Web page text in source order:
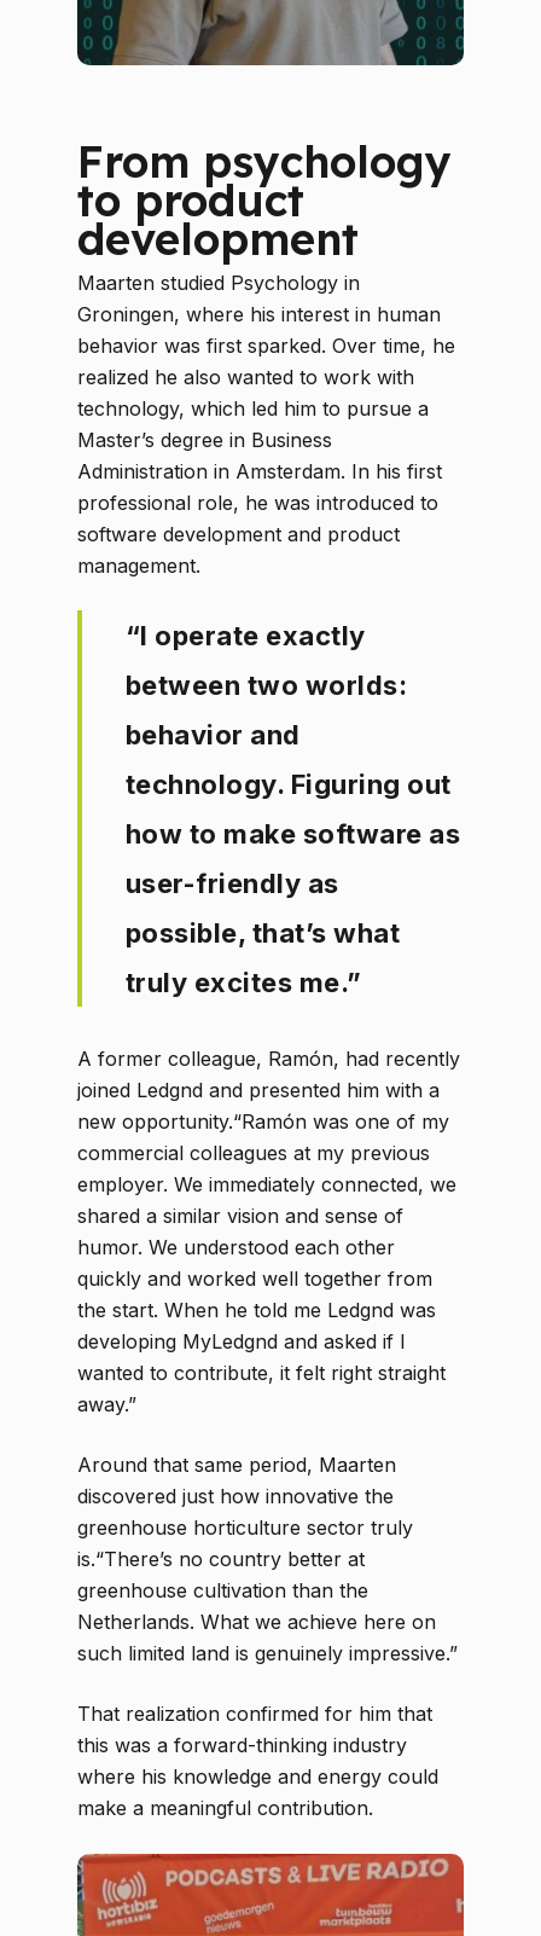
From psychology
to product
development
Maarten studied Psychology in
Groningen, where his interest in human
behavior was first sparked. Over time, he
realized he also wanted to work with
technology, which led him to pursue a
Master’s degree in Business
Administration in Amsterdam. In his first
professional role, he was introduced to
software development and product
management.
“I operate exactly
between two worlds:
behavior and
technology. Figuring out
how to make software as
user-friendly as
possible, that’s what
truly excites me.”
A former colleague, Ramón, had recently
joined Ledgnd and presented him with a
new opportunity.“Ramón was one of my
commercial colleagues at my previous
employer. We immediately connected, we
shared a similar vision and sense of
humor. We understood each other
quickly and worked well together from
the start. When he told me Ledgnd was
developing MyLedgnd and asked if I
wanted to contribute, it felt right straight
away.”
Around that same period, Maarten
discovered just how innovative the
greenhouse horticulture sector truly
is.“There’s no country better at
greenhouse cultivation than the
Netherlands. What we achieve here on
such limited land is genuinely impressive.”
That realization confirmed for him that
this was a forward-thinking industry
where his knowledge and energy could
make a meaningful contribution.